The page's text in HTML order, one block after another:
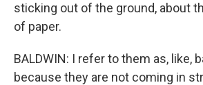
sticking out of the ground, about
of paper.
BALDWIN: I refer to them as, like,
because they are not coming in